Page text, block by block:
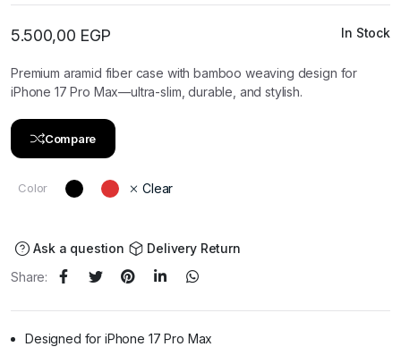
5.500,00 EGP In Stock
Premium aramid fiber case with bamboo weaving design for
iPhone 17 Pro Max—ultra-slim, durable, and stylish.
Compare
Color Clear
Ask a question
Delivery Return
Share:
Designed for iPhone 17 Pro Max